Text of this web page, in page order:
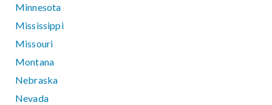
Minnesota
Mississippi
Missouri
Montana
Nebraska
Nevada